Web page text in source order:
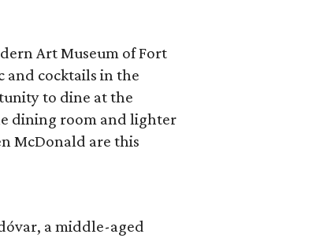
Art Museum of Fort
and cocktails in the
to dine at the
dining room and lighter
McDonald are this
a middle-aged